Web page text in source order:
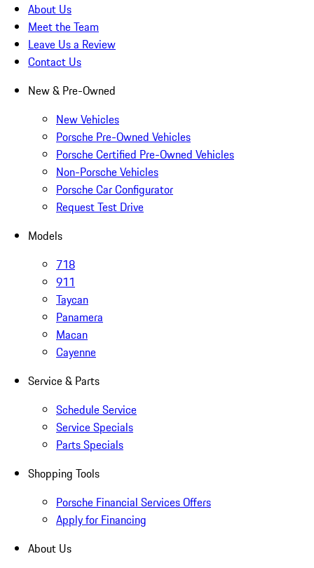
About Us
Meet the Team
Leave Us a Review
Contact Us
New & Pre-Owned
New Vehicles
Porsche Pre-Owned Vehicles
Porsche Certified Pre-Owned Vehicles
Non-Porsche Vehicles
Porsche Car Configurator
Request Test Drive
Models
718
911
Taycan
Panamera
Macan
Cayenne
Service & Parts
Schedule Service
Service Specials
Parts Specials
Shopping Tools
Porsche Financial Services Offers
Apply for Financing
About Us